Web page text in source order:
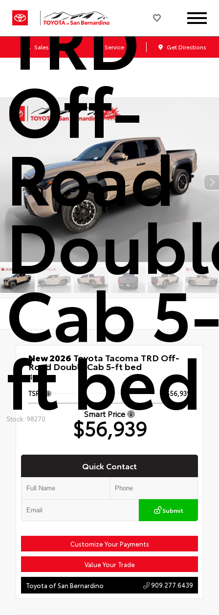
Sales Service Get Directions
TRD
Off-
Road
Cab
ft bed
Stock: 98270
New 2026 Toyota Tacoma TRD Off-
Road Double Cab 5-ft bed
4x4
TSRP $56,939
Smart Price
$56,939
Quick Contact
Submit
Customize Your Payments
Value Your Trade
Toyota of San Bernardino 909.277.6439